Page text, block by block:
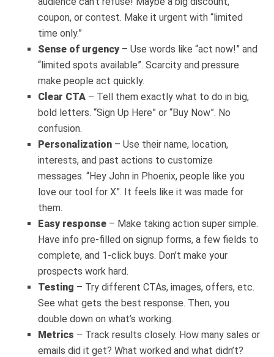
coupon, or contest. Make it urgent with “limited
time only.”
Sense of urgency – Use words like “act now!” and
“limited spots available”. Scarcity and pressure
make people act quickly.
Clear CTA – Tell them exactly what to do in big,
bold letters. “Sign Up Here” or “Buy Now”. No
confusion.
Personalization – Use their name, location,
interests, and past actions to customize
messages. “Hey John in Phoenix, people like you
love our tool for X”. It feels like it was made for
them.
Easy response – Make taking action super simple.
Have info pre-filled on signup forms, a few fields to
complete, and 1-click buys. Don’t make your
prospects work hard.
Testing – Try different CTAs, images, offers, etc.
See what gets the best response. Then, you
double down on what’s working.
Metrics – Track results closely. How many sales or
emails did it get? What worked and what didn’t?